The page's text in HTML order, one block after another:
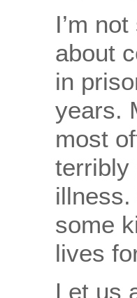
I’m
about
in
years.
most
terribly
some
lives
Let us